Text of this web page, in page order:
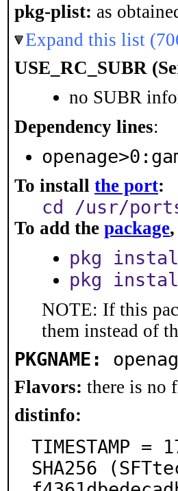
pkg-plist: as
Expand this list
USE_RC_SUBR
no SUBR
Dependency lines:
To install the port:
cd /usr/
To add the package
pkg
pkg
NOTE: If this
them instead of
PKGNAME:
Flavors: there is no
distinfo:
TIMESTAMP =
SHA256